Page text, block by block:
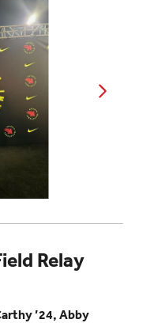
Relay
’24, Abby